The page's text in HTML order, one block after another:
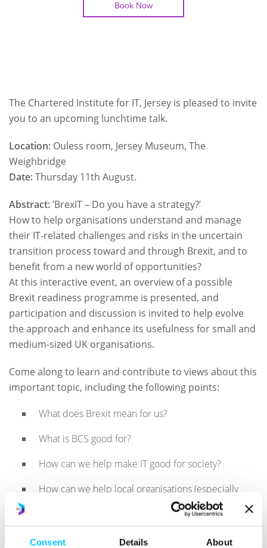
Consent Details About
Book Now
The Chartered Institute for IT, Jersey is pleased to invite
you to an upcoming lunchtime talk.
Location: Ouless room, Jersey Museum, The
Weighbridge
Date:Thursday 11th August.
Abstract:’BrexIT – Do you have a strategy?’
How to help organisations understand and manage
their IT-related challenges and risks in the uncertain
transition process toward and through Brexit, and to
benefit from a new world of opportunities?
At this interactive event, an overview of a possible
Brexit readiness programme is presented, and
participation and discussion is invited to help evolve
the approach and enhance its usefulness for small and
medium-sized UK organisations.
Come along to learn and contribute to views about this
important topic, including the following points:
What does Brexit mean for us?
What is BCS good for?
How can we help make IT good for society?
How can we help local organisations (especially
SMEs) with IT readiness for Brexit and beyond?